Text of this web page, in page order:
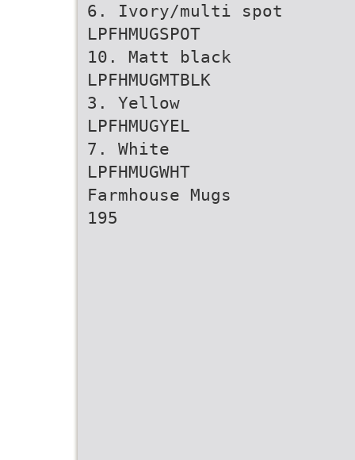
6. Ivory/multi spot
LPFHMUGSPOT
10. Matt black
LPFHMUGMTBLK
3. Yellow
LPFHMUGYEL
7. White
LPFHMUGWHT
Farmhouse Mugs
195